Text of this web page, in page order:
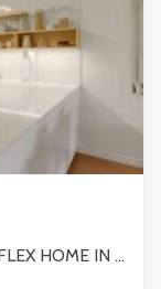
SOLD! RENOVATED 2 BED + OFFICE + FLEX HOME IN FRASERHOOD! 305-4868 FRASER STREET, VANCOUVER